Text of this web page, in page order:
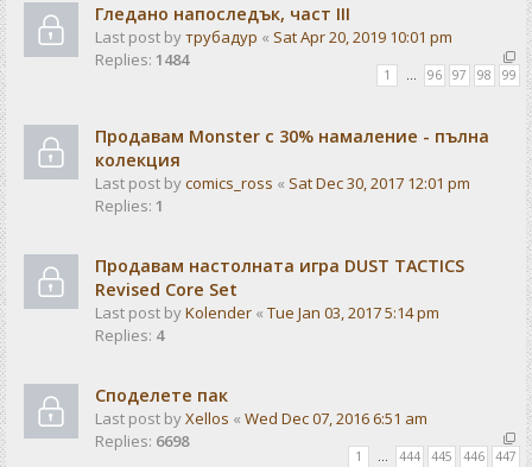
Гледано напоследък, част III
Last post byтрубадур « Sat Apr 20, 2019 10:01 pm
Replies: 1484
1 … 96 97 98 99
Продавам Monster с 30% намаление - пълна
колекция
Last post bycomics_ross « Sat Dec 30, 2017 12:01 pm
Replies: 1
Продавам настолната игра DUST TACTICS
Revised Core Set
Last post byKolender « Tue Jan 03, 2017 5:14 pm
Replies: 4
Споделете пак
Last post byXellos « Wed Dec 07, 2016 6:51 am
Replies: 6698
1 … 444 445 446 447